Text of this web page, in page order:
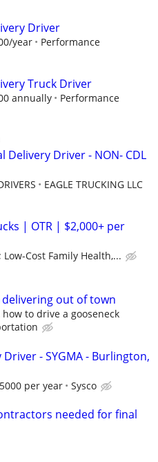
Driver
year
Performance
Truck Driver
annually
Performance
Delivery Driver - NON- CDL
EAGLE TRUCKING LLC
| OTR | $2,000+ per
Low-Cost Family Health,...
out of town
to drive a gooseneck
Driver - SYGMA - Burlington,
per year Sysco
needed for final